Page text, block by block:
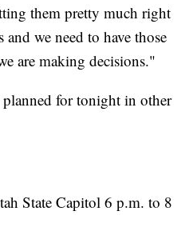
them pretty much right
we need to have those
are making decisions."
planned for tonight in other
State Capitol 6 p.m. to 8